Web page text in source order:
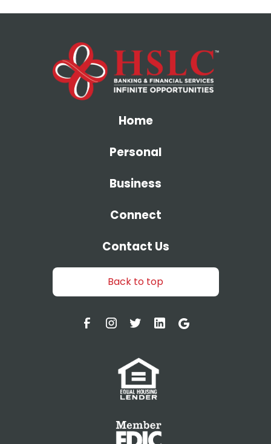
Home
Personal
Business
Connect
Contact Us
Back to top